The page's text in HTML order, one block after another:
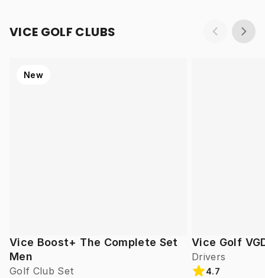
VICE GOLF CLUBS
Vice Boost+ The Complete Set
Men
Golf Club Set
New
Vice Golf
Drivers
4.7